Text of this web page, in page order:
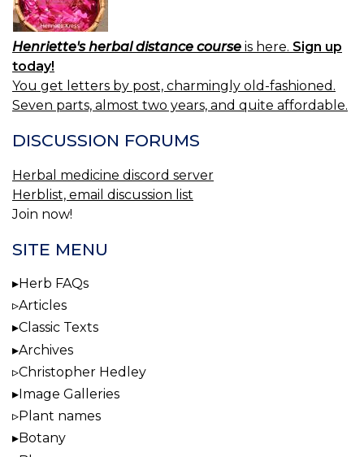
Henriette's herbal distance course is here. Sign up
today!
You get letters by post, charmingly old-fashioned.
Seven parts, almost two years, and quite affordable.
DISCUSSION FORUMS
Herbal medicine discord server
Herblist, email discussion list
Join now!
SITE MENU
Herb FAQs
Articles
Classic Texts
Archives
Christopher Hedley
Image Galleries
Plant names
Botany